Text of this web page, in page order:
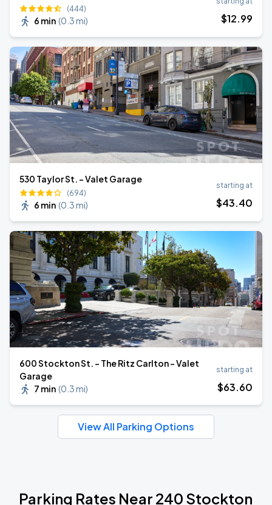
(444)
6 min (0.3 mi) $12.99
530 Taylor St. - Valet Garage
(694)
6 min (0.3 mi)
starting at
$43.40
600 Stockton St. - The Ritz Carlton - Valet
Garage
7 min (0.3 mi)
starting at
$63.60
View All Parking Options
Parking Rates Near 240 Stockton